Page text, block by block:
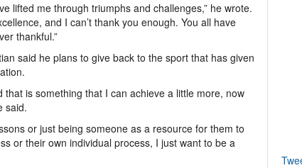
lifted me through triumphs and challenges,” he wrote.
and I can’t thank you enough. You all have
thankful.”
said he plans to give back to the sport that has given
is something that I can achieve a little more, now
said.
or just being someone as a resource for them to
or their own individual process, I just want to be a